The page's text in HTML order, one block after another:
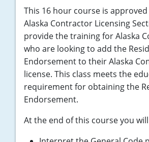
New York
North Carolina
North Dakota
Ohio
Oklahoma
Oregon
Vermont
Virginia
Washington
Wisconsin
This 16 hour course is
Alaska Contractor Licensing
provide the training for Alaska
who are looking to add the
Endorsement to their Alaska
license. This class meets the
requirement for obtaining the
Endorsement.
At the end of this course you